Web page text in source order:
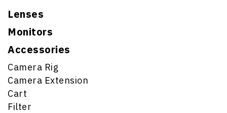
Lenses
Monitors
Accessories
Camera Rig
Camera Extension
Cart
Filter